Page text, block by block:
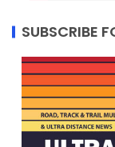
SUBSCRIBE